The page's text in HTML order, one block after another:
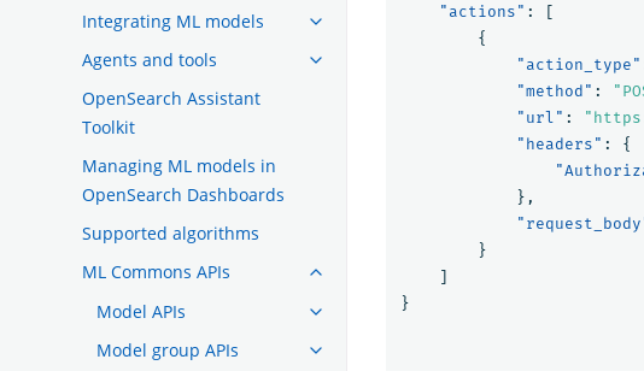
Integrating ML models
Agents and tools
OpenSearch Assistant
Toolkit
Managing ML models in
OpenSearch Dashboards
Supported algorithms
ML Commons APIs
Model APIs
Model group APIs
"actions" :
[
{
"action_type"
"method" :
"url" :
"headers" :
{
},
}
]
}